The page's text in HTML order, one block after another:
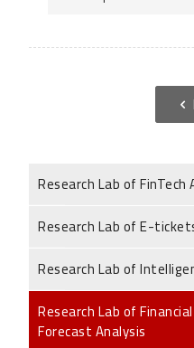
Research Lab of
Research Lab of E-
Research Lab of
Research Lab of
Forecast Analysis